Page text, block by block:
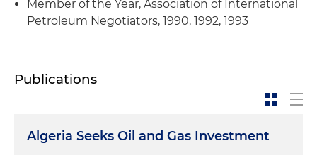
Member of the Year, Association of International
Petroleum Negotiators, 1990, 1992, 1993
Publications
Algeria Seeks Oil and Gas Investment